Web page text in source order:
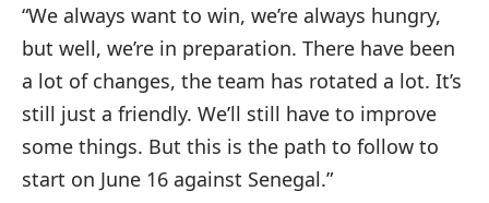
“We always want to win, we’re always hungry,
but well, we’re in preparation. There have been
a lot of changes, the team has rotated a lot. It’s
still just a friendly. We’ll still have to improve
some things. But this is the path to follow to
start on June 16 against Senegal.”